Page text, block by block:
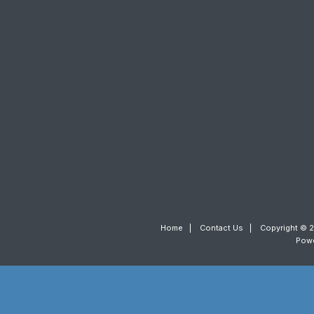
Home Contact Us
Copyright ©